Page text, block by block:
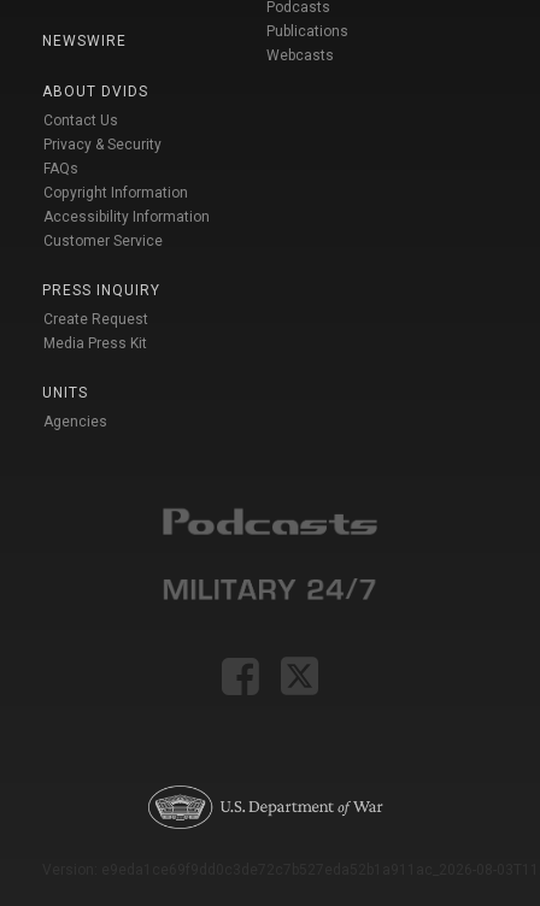
NEWSWIRE
ABOUT DVIDS
Contact Us
Privacy & Security
FAQs
Copyright Information
Accessibility Information
Customer Service
PRESS INQUIRY
Create Request
Media Press Kit
UNITS
Agencies
Podcasts
Publications
Webcasts